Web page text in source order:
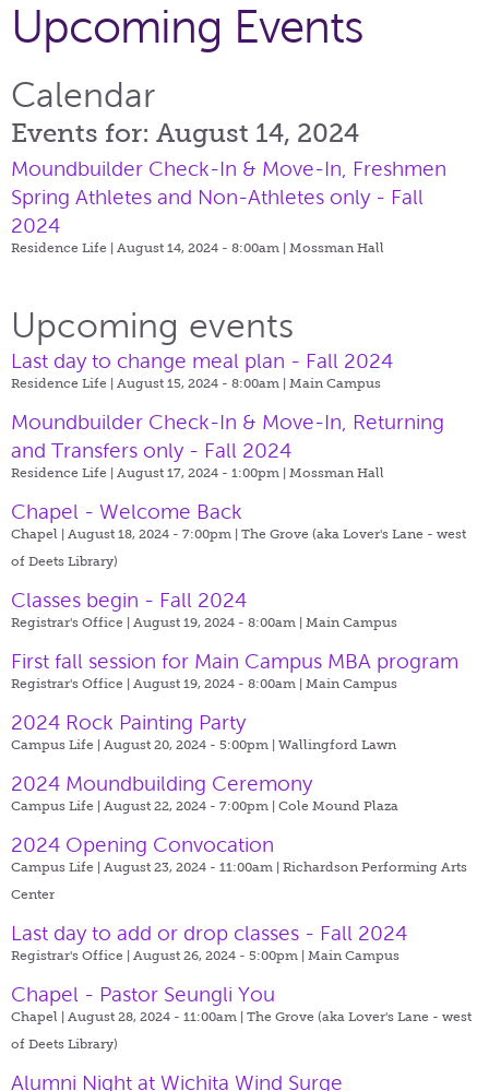
Upcoming Events
Calendar
Events for: August 14, 2024
Moundbuilder Check-In & Move-In, Freshmen
Spring Athletes and Non-Athletes only - Fall
2024
Residence Life | August 14, 2024 - 8:00am | Mossman Hall
Upcoming events
Last day to change meal plan - Fall 2024
Residence Life | August 15, 2024 - 8:00am | Main Campus
Moundbuilder Check-In & Move-In, Returning
and Transfers only - Fall 2024
Residence Life | August 17, 2024 - 1:00pm | Mossman Hall
Chapel - Welcome Back
Chapel | August 18, 2024 - 7:00pm | The Grove (aka Lover's Lane - west
of Deets Library)
Classes begin - Fall 2024
Registrar's Office | August 19, 2024 - 8:00am | Main Campus
First fall session for Main Campus MBA program
Registrar's Office | August 19, 2024 - 8:00am | Main Campus
2024 Rock Painting Party
Campus Life | August 20, 2024 - 5:00pm | Wallingford Lawn
2024 Moundbuilding Ceremony
Campus Life | August 22, 2024 - 7:00pm | Cole Mound Plaza
2024 Opening Convocation
Campus Life | August 23, 2024 - 11:00am | Richardson Performing Arts
Center
Last day to add or drop classes - Fall 2024
Registrar's Office | August 26, 2024 - 5:00pm | Main Campus
Chapel - Pastor Seungli You
Chapel | August 28, 2024 - 11:00am | The Grove (aka Lover's Lane - west
of Deets Library)
Alumni Night at Wichita Wind Surge